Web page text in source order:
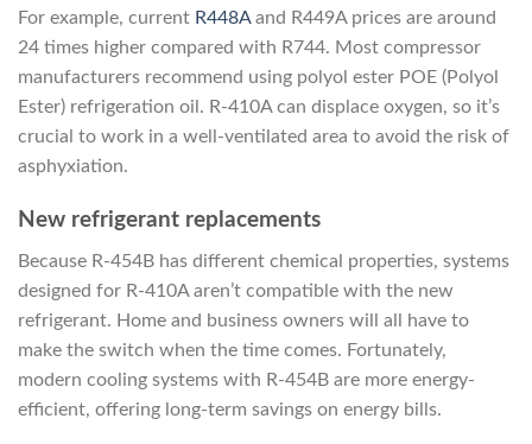
For example, current R448Aand R449A prices are around
24 times higher compared with R744. Most compressor
manufacturers recommend using polyol ester POE (Polyol
Ester) refrigeration oil. R-410A can displace oxygen, so it’s
crucial to work in a well-ventilated area to avoid the risk of
asphyxiation.
New refrigerant replacements
Because R-454B has different chemical properties, systems
designed for R-410A aren’t compatible with the new
refrigerant. Home and business owners will all have to
make the switch when the time comes. Fortunately,
modern cooling systems with R-454B are more energy-
efficient, offering long-term savings on energy bills.